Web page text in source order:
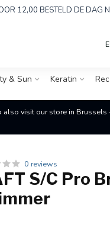
12,00 BESTELD DE DAG
& Sun Keratin
visit our store in
0 reviews
S/C Pro